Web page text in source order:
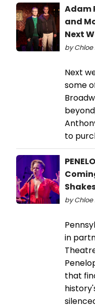
Adam
and
Next
by Chloe
Next
some
to
by Chloe
in
that